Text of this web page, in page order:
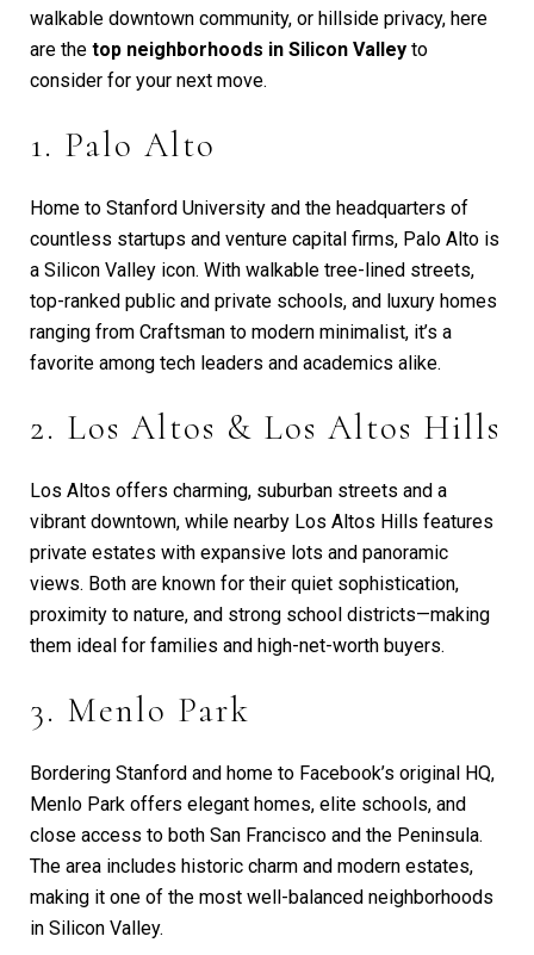
walkable downtown community, or hillside privacy, here
are the top neighborhoods in Silicon Valley to
consider for your next move.
1. Palo Alto
Home to Stanford University and the headquarters of
countless startups and venture capital firms, Palo Alto is
a Silicon Valley icon. With walkable tree-lined streets,
top-ranked public and private schools, and luxury homes
ranging from Craftsman to modern minimalist, it’s a
favorite among tech leaders and academics alike.
2. Los Altos & Los Altos Hills
Los Altos offers charming, suburban streets and a
vibrant downtown, while nearby Los Altos Hills features
private estates with expansive lots and panoramic
views. Both are known for their quiet sophistication,
proximity to nature, and strong school districts—making
them ideal for families and high-net-worth buyers.
3. Menlo Park
Bordering Stanford and home to Facebook’s original HQ,
Menlo Park offers elegant homes, elite schools, and
close access to both San Francisco and the Peninsula.
The area includes historic charm and modern estates,
making it one of the most well-balanced neighborhoods
in Silicon Valley.